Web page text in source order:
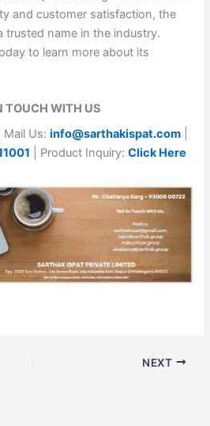
and customer satisfaction, the
trusted name in the industry.
to learn more about its
TOUCH WITH US
| Mail Us: info@sarthakispat.com
| Product Inquiry: Click Here
NEXT